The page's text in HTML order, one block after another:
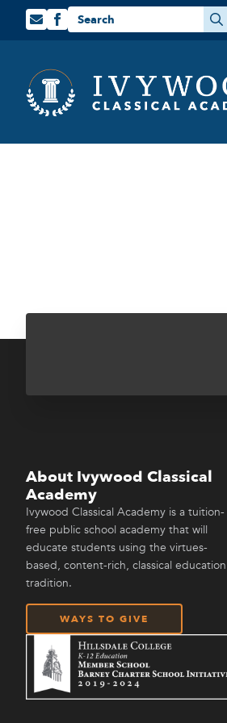
About Ivywood Classical
Academy
Ivywood Classical Academy is a tuition-
free public school academy that will
educate students using the virtues-
based, content-rich, classical education
tradition.
WAYS TO GIVE